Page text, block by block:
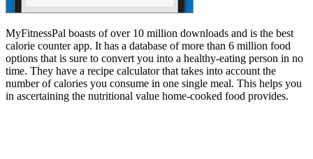
MyFitnessPal boasts of over 10 million downloads and is the best
calorie counter app. It has a database of more than 6 million food
options that is sure to convert you into a healthy-eating person in no
time. They have a recipe calculator that takes into account the
number of calories you consume in one single meal. This helps you
in ascertaining the nutritional value home-cooked food provides.